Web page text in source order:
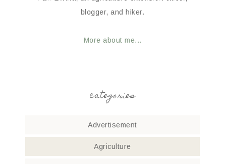
blogger, and hiker.
More about me...
categories
Advertisement
Agriculture